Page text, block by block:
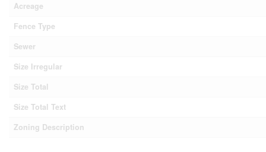
Acreage
Fence Type
Sewer
Size Irregular
Size Total
Size Total Text
Zoning Description